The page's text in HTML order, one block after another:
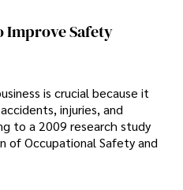
Improve Safety
is crucial because it
injuries, and
to a 2009 research study
Occupational Safety and